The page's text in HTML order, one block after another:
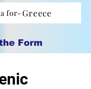
for- Greece
Form